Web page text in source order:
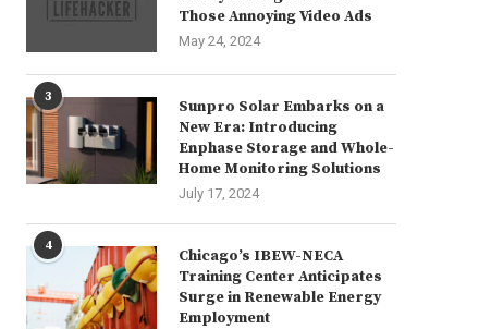
Those Annoying Video Ads
May 24, 2024
3
Sunpro Solar Embarks on a
New Era: Introducing
Enphase Storage and Whole-
Home Monitoring Solutions
July 17, 2024
4
Chicago’s IBEW-NECA
Training Center Anticipates
Surge in Renewable Energy
Employment